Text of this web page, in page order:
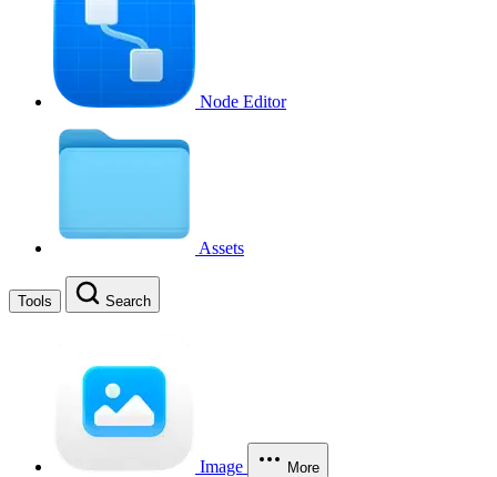
Node Editor
Assets
Tools Search
Image More